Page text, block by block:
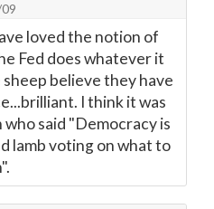
loved the notion of
Fed does whatever it
believe they have
I think it was
said "Democracy is
lamb voting on what to